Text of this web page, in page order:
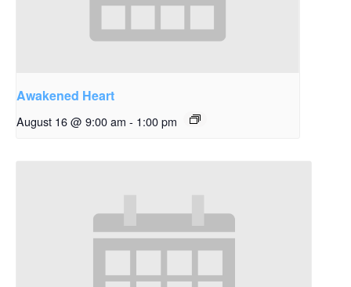
Awakened Heart
August 16 @ 9:00 am - 1:00 pm